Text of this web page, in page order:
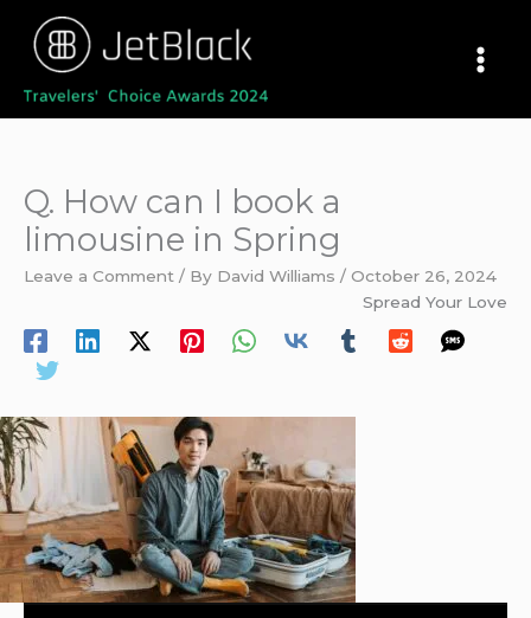
content
Q. How can I book a
limousine in Spring
Leave a Comment / By David Williams / October 26, 2024
Spread Your Love